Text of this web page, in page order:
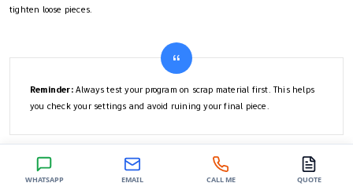
tighten loose pieces.
Reminder:Always test your program on scrap material first. This helps
you check your settings and avoid ruining your final piece.
Text milling means creating and carving designs with great care. Every step is
important to get good results. Practice using the tools and software to get better.
WHATSAPP EMAIL CALL ME QUOTE